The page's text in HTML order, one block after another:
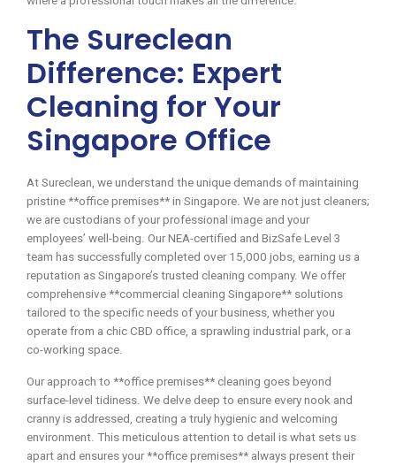
The Sureclean
Difference: Expert
Cleaning for Your
Singapore Office
At Sureclean, we understand the unique demands of maintaining
pristine **office premises** in Singapore. We are not just cleaners;
we are custodians of your professional image and your
employees’ well-being. Our NEA-certified and BizSafe Level 3
team has successfully completed over 15,000 jobs, earning us a
reputation as Singapore’s trusted cleaning company. We offer
comprehensive **commercial cleaning Singapore** solutions
tailored to the specific needs of your business, whether you
operate from a chic CBD office, a sprawling industrial park, or a
co-working space.
Our approach to **office premises** cleaning goes beyond
surface-level tidiness. We delve deep to ensure every nook and
cranny is addressed, creating a truly hygienic and welcoming
environment. This meticulous attention to detail is what sets us
apart and ensures your **office premises** always present their